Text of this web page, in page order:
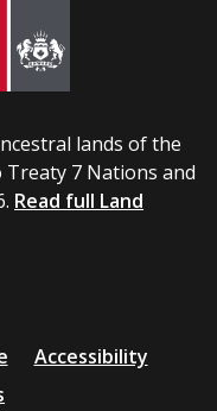
lands of the
7 Nations and
Read full Land
Accessibility